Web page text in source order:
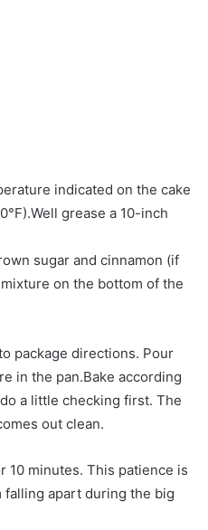
indicated on the cake
grease a 10-inch
sugar and cinnamon (if
on the bottom of the
package directions. Pour
in the pan.Bake according
a little checking first. The
out clean.
10 minutes. This patience is
falling apart during the big